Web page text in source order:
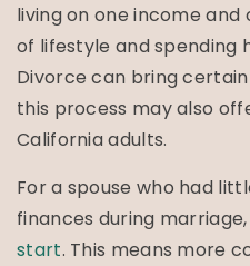
living on one income
of lifestyle and spending
Divorce can bring
this process may also
California adults.
For a spouse who had
finances during
start. This means more